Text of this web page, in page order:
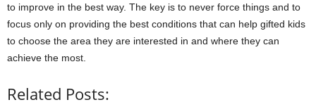
to improve in the best way. The key is to never force things and to
focus only on providing the best conditions that can help gifted kids
to choose the area they are interested in and where they can
achieve the most.
Related Posts: